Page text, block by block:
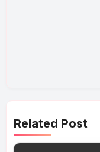
Related Post